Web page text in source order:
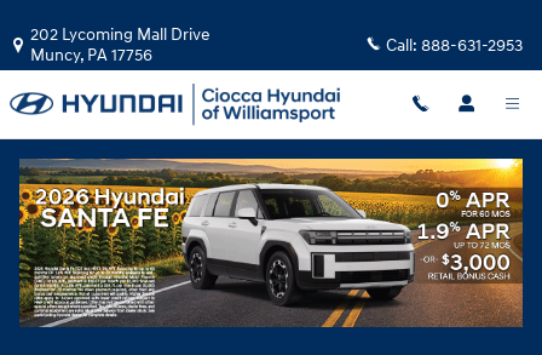
202 Lycoming Mall Drive
Muncy, PA17756 Call: 888-631-2953
Used|2024|Volvo
XC60 B5 Ultimate Dark Theme
Track Price Save